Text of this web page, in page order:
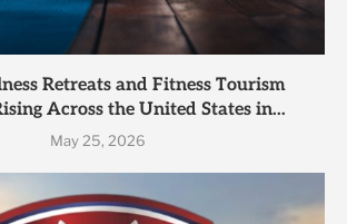
Retreats and Fitness Tourism
Across the United States in...
May 25, 2026